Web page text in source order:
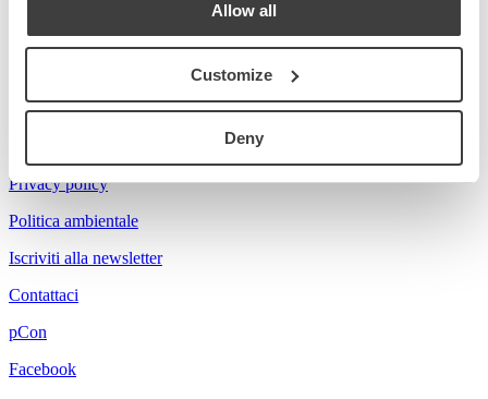
Allow all
Customize
Deny
Acerbis is a brand of mdf italia
Privacy policy
Politica ambientale
Iscriviti alla newsletter
Contattaci
pCon
Facebook